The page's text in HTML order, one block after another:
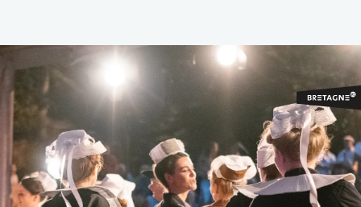
contenu
principal